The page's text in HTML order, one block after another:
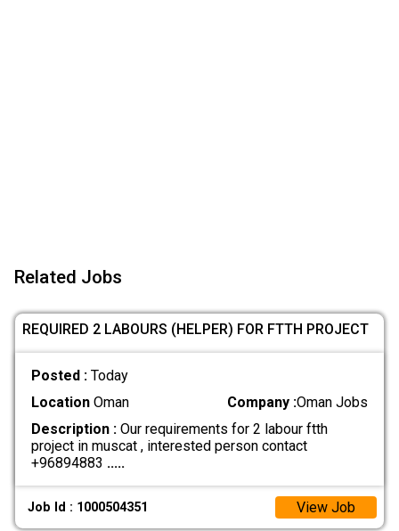
Related Jobs
REQUIRED 2 LABOURS (HELPER) FOR FTTH PROJECT
Posted : Today
LocationOman Company :Oman Jobs
Description :Our requirements for 2 labour ftth
project in muscat , interested person contact
+96894883 .....
Job Id : 1000504351 View Job